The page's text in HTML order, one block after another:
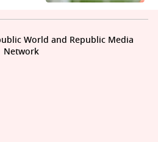
World and Republic Media
Network